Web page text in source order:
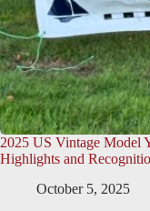
2025 US Vintage Model
Highlights and
October 5, 2025